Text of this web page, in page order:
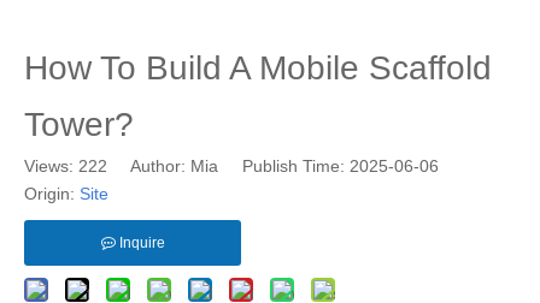
How To Build A Mobile Scaffold
Tower?
Views: 222 Author: Mia Publish Time: 2025-06-06
Origin: Site
Inquire